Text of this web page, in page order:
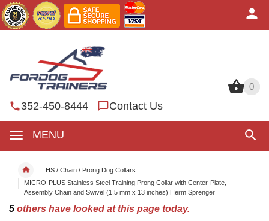
0
352-450-8444 Contact Us
MENU
0
HS / Chain / Prong Dog Collars
MICRO-PLUS Stainless Steel Training Prong Collar with Center-Plate,
Assembly Chain and Swivel (1.5 mm x 13 inches) Herm Sprenger
5 others have looked at this page today.